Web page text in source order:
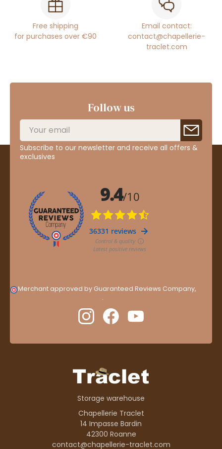
Free shipping
for purchases over €90
Email contact:
contact@chapellerie-
traclet.com
Follow us
Subscribe to our newsletter and receive all offers &
exclusives
Merchant approved by Guaranteed Reviews Company,
.
Storage warehouse
Chapellerie Traclet
14 Impasse Bardin
42300 Roanne
contact@chapellerie-traclet.com